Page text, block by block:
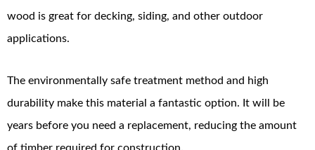
wood is great for decking, siding, and other outdoor
applications.
The environmentally safe treatment method and high
durability make this material a fantastic option. It will be
years before you need a replacement, reducing the amount